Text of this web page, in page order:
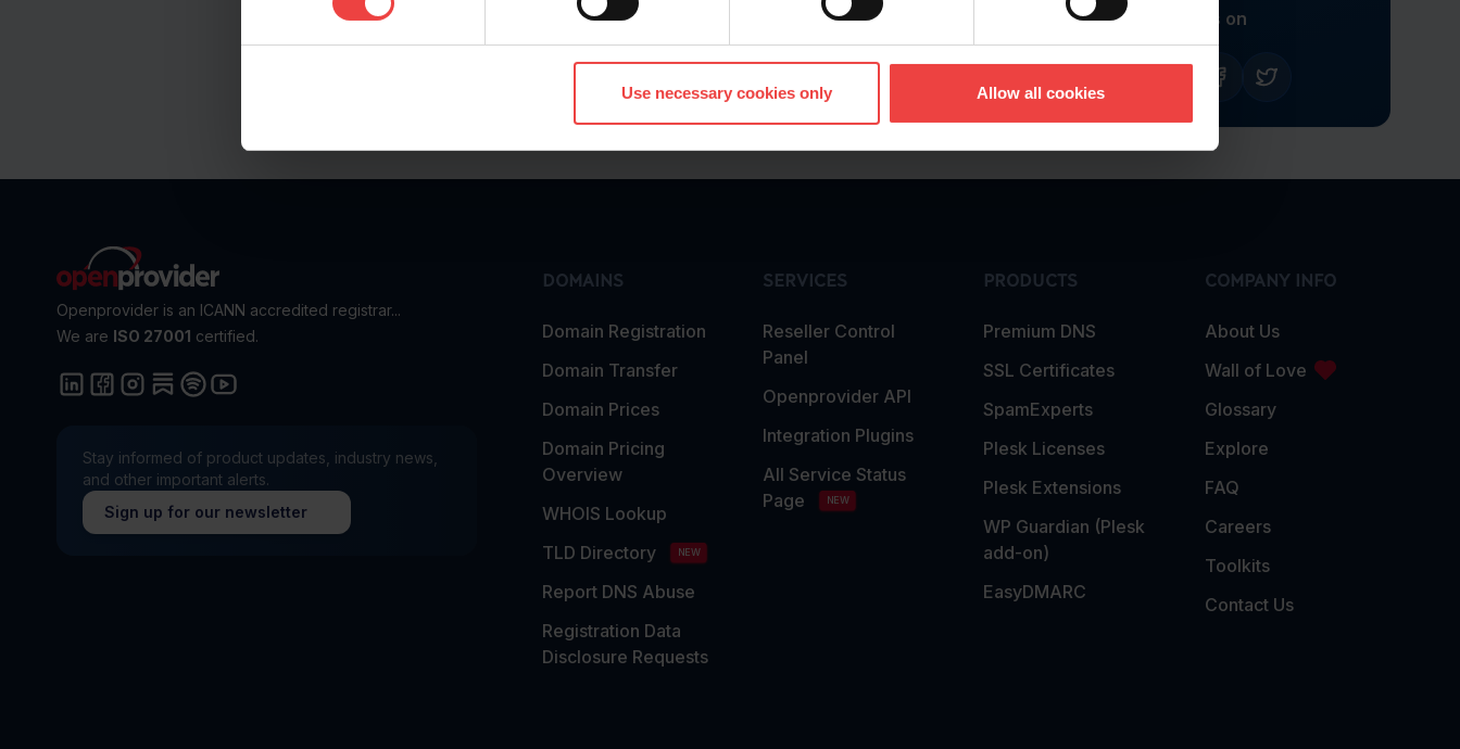
Use necessary cookies only Allow all cookies
Follow us on
Openprovider is an ICANN accredited registrar...
We are ISO 27001 certified.
Stay informed of product updates, industry news,
and other important alerts.
Sign up for our newsletter
DOMAINS
Domain Registration
Domain Transfer
Domain Prices
Domain Pricing
Overview
WHOIS Lookup
TLD Directory
NEW
Report DNS Abuse
Registration Data
Disclosure Requests
SERVICES
Reseller Control
Panel
Openprovider API
Integration Plugins
All Service Status
Page
NEW
PRODUCTS
Premium DNS
SSL Certificates
SpamExperts
Plesk Licenses
Plesk Extensions
WP Guardian (Plesk
add-on)
EasyDMARC
COMPANY INFO
About Us
Wall of Love
Glossary
Explore
FAQ
Careers
Toolkits
Contact Us